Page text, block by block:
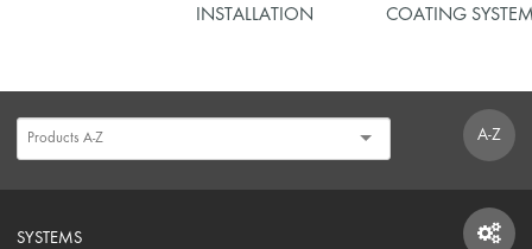
INSTALLATION
COATING
A-Z
SYSTEMS